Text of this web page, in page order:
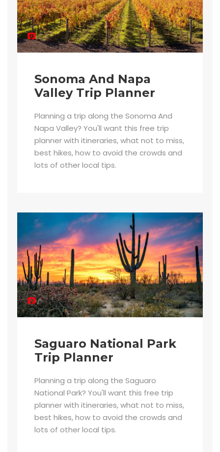
Sonoma And Napa
Valley Trip Planner
Planning a trip along the Sonoma And
Napa Valley? You'll want this free trip
planner with itineraries, what not to miss,
best hikes, how to avoid the crowds and
lots of other local tips.
Saguaro National Park
Trip Planner
Planning a trip along the Saguaro
National Park? You'll want this free trip
planner with itineraries, what not to miss,
best hikes, how to avoid the crowds and
lots of other local tips.